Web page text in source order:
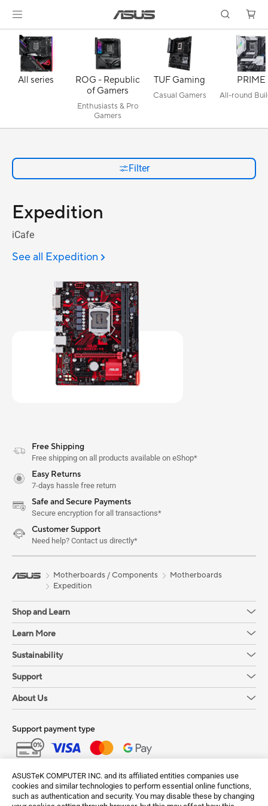
ASUSTeK COMPUTER INC. and its affiliated entities companies use
cookies and similar technologies to perform essential online functions,
such as authentication and security. You may disable these by changing
All series
ROG - Republic
of Gamers
Enthusiasts & Pro
Gamers
TUF Gaming
Casual Gamers
PRIME
All-round
Filter
Expedition
iCafe
See all Expedition
Free Shipping
Free shipping on all products available on eShop*
Easy Returns
7-days hassle free return
Safe and Secure Payments
Secure encryption for all transactions*
Customer Support
Need help? Contact us directly*
Motherboards / Components
Motherboards
Expedition
Shop and Learn
Learn More
Sustainability
Support
About Us
Support payment type
Get the latest deals and more
Sign up